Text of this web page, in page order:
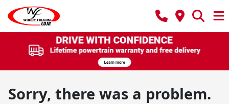
Sorry, there was a problem.